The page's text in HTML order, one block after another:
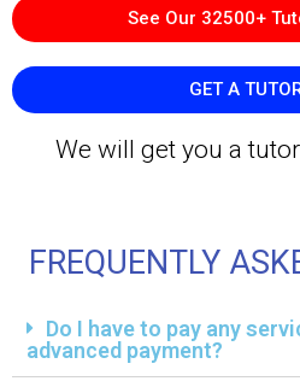
See Our 32500+
GET A
We will get you a
FREQUENTLY
Do I have to pay any
advanced payment?